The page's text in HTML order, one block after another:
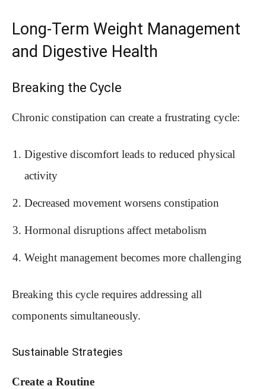
Long-Term Weight Management
and Digestive Health
Breaking the Cycle
Chronic constipation can create a frustrating cycle:
Digestive discomfort leads to reduced physical
activity
Decreased movement worsens constipation
Hormonal disruptions affect metabolism
Weight management becomes more challenging
Breaking this cycle requires addressing all
components simultaneously.
Sustainable Strategies
Create a Routine